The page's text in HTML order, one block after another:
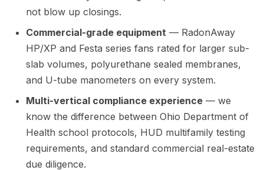
not blow up closings.
Commercial-grade equipment — RadonAway
HP/XP and Festa series fans rated for larger sub-
slab volumes, polyurethane sealed membranes,
and U-tube manometers on every system.
Multi-vertical compliance experience — we
know the difference between Ohio Department of
Health school protocols, HUD multifamily testing
requirements, and standard commercial real-estate
due diligence.